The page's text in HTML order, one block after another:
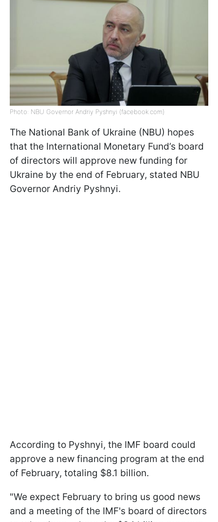
Photo: NBU Governor Andriy Pyshnyi (facebook.com)
The National Bank of Ukraine (NBU) hopes
that the International Monetary Fund’s board
of directors will approve new funding for
Ukraine by the end of February, stated NBU
Governor Andriy Pyshnyi.
According to Pyshnyi, the IMF board could
approve a new financing program at the end
of February, totaling $8.1 billion.
"We expect February to bring us good news
and a meeting of the IMF's board of directors